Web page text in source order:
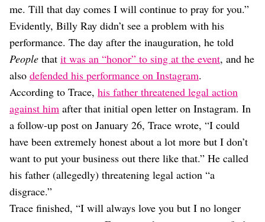
me. Till that day comes I will continue to pray for you.”
Evidently, Billy Ray didn’t see a problem with his
performance. The day after the inauguration, he told
People that it was an “honor” to sing at the event, and he
also defended his performance on Instagram.
According to Trace, his father threatened legal action
against him after that initial open letter on Instagram. In
a follow-up post on January 26, Trace wrote, “I could
have been extremely honest about a lot more but I don’t
want to put your business out there like that.” He called
his father (allegedly) threatening legal action “a
disgrace.”
Trace finished, “I will always love you but I no longer